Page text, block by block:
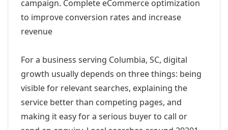
campaign. Complete eCommerce optimization
to improve conversion rates and increase
revenue
For a business serving Columbia, SC, digital
growth usually depends on three things: being
visible for relevant searches, explaining the
service better than competing pages, and
making it easy for a serious buyer to call or